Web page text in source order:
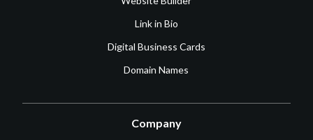
Link in Bio
Digital Business Cards
Domain Names
Company